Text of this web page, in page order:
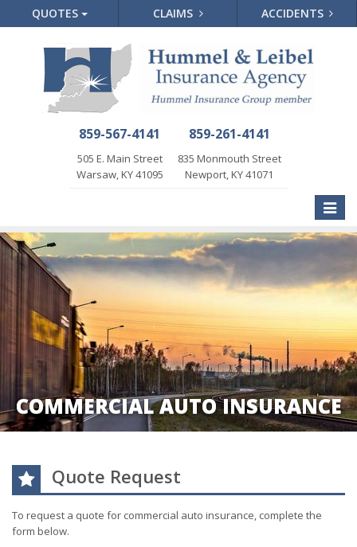
QUOTES CLAIMS ACCIDENTS
859-567-4141
505 E. Main Street
Warsaw, KY 41095
859-261-4141
835 Monmouth Street
Newport, KY 41071
Toggle
COMMERCIAL AUTO INSURANCE
Quote Request
To request a quote for commercial auto insurance, complete the
form below.